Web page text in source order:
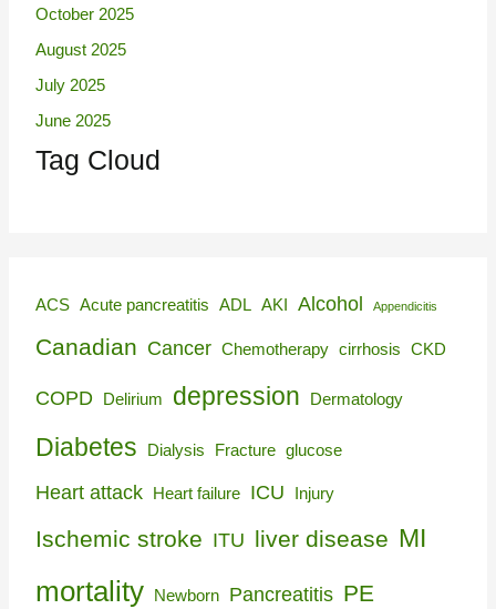
October 2025
August 2025
July 2025
June 2025
Tag Cloud
ACS Acute pancreatitis ADL AKI Alcohol Appendicitis
Canadian Cancer Chemotherapy cirrhosis CKD
COPD Delirium depression Dermatology
Diabetes Dialysis Fracture glucose
Heart attack Heart failure ICU Injury
Ischemic stroke ITU liver disease MI
mortality Newborn Pancreatitis PE